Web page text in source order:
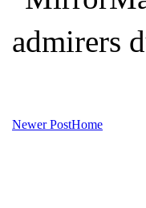
admirers
Newer PostHome